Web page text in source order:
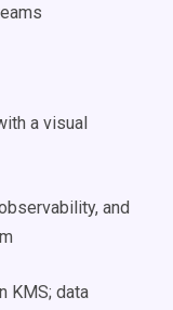
a visual
and
KMS; data